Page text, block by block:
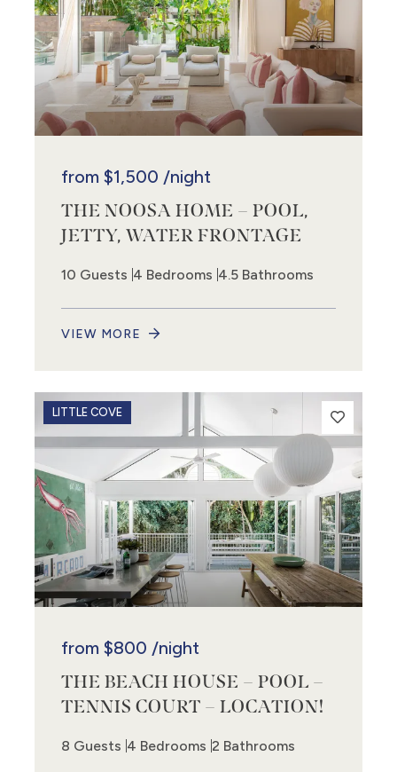
from $1,500 /night
THE NOOSA HOME – POOL,
JETTY, WATER FRONTAGE
10 Guests 4 Bedrooms 4.5 Bathrooms
VIEW MORE
LITTLE COVE
from $800 /night
THE BEACH HOUSE – POOL –
TENNIS COURT – LOCATION!
8 Guests 4 Bedrooms 2 Bathrooms